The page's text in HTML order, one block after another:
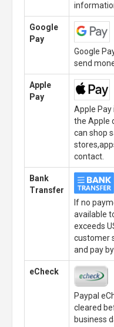
Google
Pay
Google
send
Apple
Pay
Apple Pay
the Apple
can shop
contact.
Bank
Transfer
If no
available
exceeds
customer
and pay
eCheck
Paypal
cleared
business